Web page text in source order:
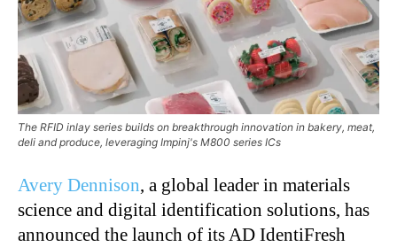
The RFID inlay series builds on breakthrough innovation in bakery, meat,
deli and produce, leveraging Impinj's M800 series ICs
Avery Dennison, a global leader in materials
science and digital identification solutions, has
announced the launch of its AD IdentiFresh